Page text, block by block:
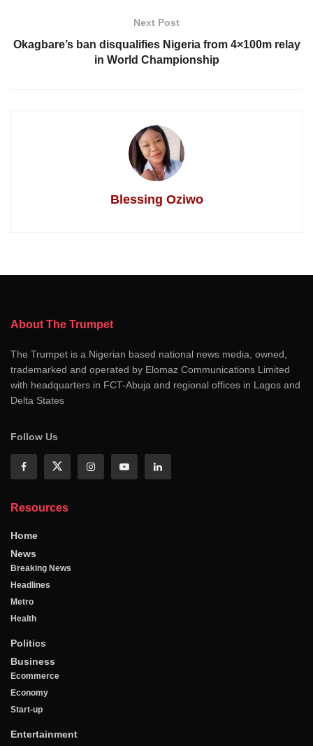
Next Post
Okagbare’s ban disqualifies Nigeria from 4×100m relay
in World Championship
Blessing Oziwo
About The Trumpet
The Trumpet is a Nigerian based national news media, owned,
trademarked and operated by Elomaz Communications Limited
with headquarters in FCT-Abuja and regional offices in Lagos and
Delta States
Follow Us
Resources
Home
News
Breaking News
Headlines
Metro
Health
Politics
Business
Ecommerce
Economy
Start-up
Entertainment